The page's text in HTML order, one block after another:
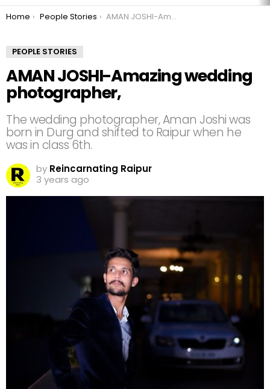
You are here:
Home People Stories AMAN JOSHI-Amazing wedding photographer,
PEOPLE STORIES
AMAN JOSHI-Amazing wedding
photographer,
The wedding photographer, Aman Joshi was
born in Durg and shifted to Raipur when he
was in class 6th.
by Reincarnating Raipur
3 years ago